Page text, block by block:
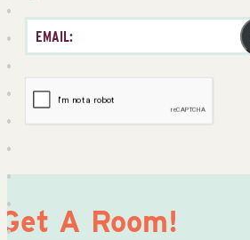
Get A Room!